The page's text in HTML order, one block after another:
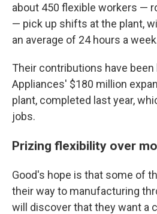
about 450 flexible workers —
— pick up shifts at the plant,
an average of 24 hours a
Their contributions have been
Appliances' $180 million
plant, completed last year,
jobs.
Prizing flexibility over
Good's hope is that some of
their way to manufacturing
will discover that they want a